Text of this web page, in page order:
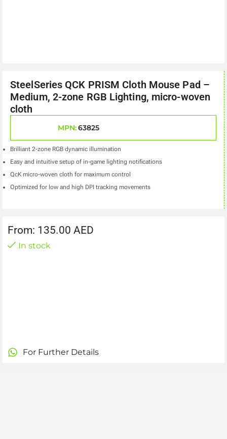
SteelSeries QCK PRISM Cloth Mouse Pad –
Medium, 2-zone RGB Lighting, micro-woven
cloth
MPN:63825
Brilliant 2-zone RGB dynamic illumination
Easy and intuitive setup of in-game lighting notifications
QcK micro-woven cloth for maximum control
Optimized for low and high DPI tracking movements
From: 135.00 AED
In stock
For Further Details